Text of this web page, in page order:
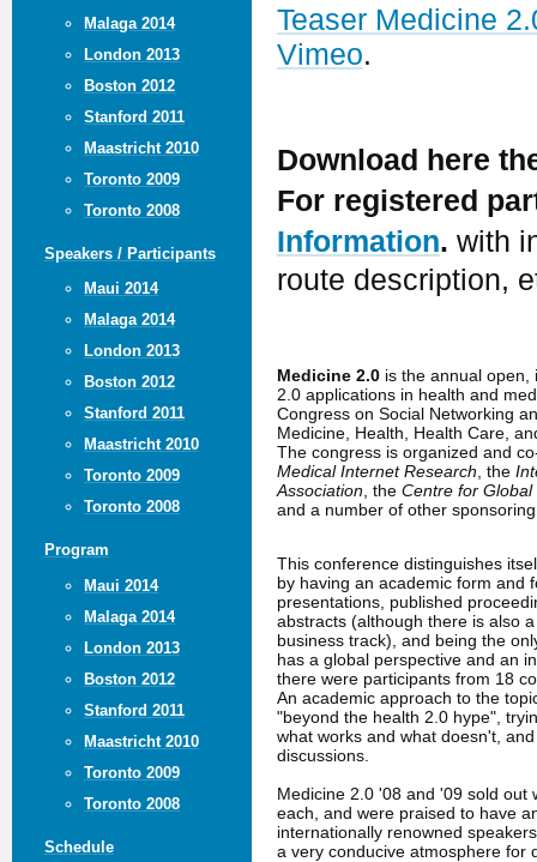
Malaga 2014
London 2013
Boston 2012
Stanford 2011
Maastricht 2010
Toronto 2009
Toronto 2008
Speakers / Participants
Maui 2014
Malaga 2014
London 2013
Boston 2012
Stanford 2011
Maastricht 2010
Toronto 2009
Toronto 2008
Program
Maui 2014
Malaga 2014
London 2013
Boston 2012
Stanford 2011
Maastricht 2010
Toronto 2009
Toronto 2008
Schedule
Teaser Medicine
Vimeo.
Download here
For registered
Information. with
route description,
Medicine 2.0is the annual open,
2.0 applications in health and
Congress on Social Networking
Medicine, Health, Health Care,
The congress is organized and
Medical Internet Research , the
Association, the Centre for
and a number of other
This conference distinguishes
by having an academic form and
presentations, published
abstracts (although there is also
business track), and being the
has a global perspective and an
there were participants from 18
An academic approach to the
"beyond the health 2.0 hype",
what works and what doesn't,
discussions.
Medicine 2.0 '08 and '09 sold out
each, and were praised to have
internationally renowned
a very conducive atmosphere for